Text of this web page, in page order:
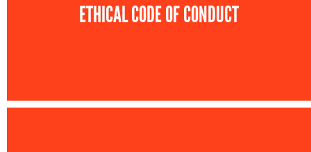
ETHICAL CODE OF CONDUCT